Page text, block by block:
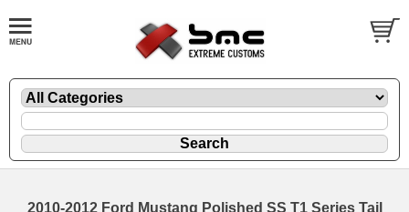
2010-2012 Ford Mustang Polished SS T1 Series Tail